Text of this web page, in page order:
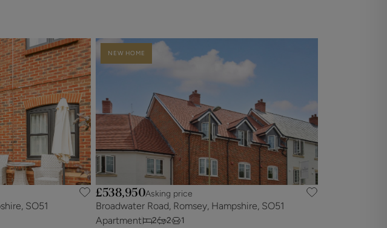
SO51
NEW HOME
£538,950Asking price
Broadwater Road, Romsey, Hampshire, SO51
Apartment
2 2 1